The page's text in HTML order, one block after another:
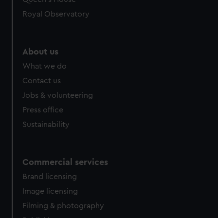
Royal Observatory
About us
What we do
Contact us
Jobs & volunteering
Press office
Sustainability
Commercial services
Brand licensing
Image licensing
Filming & photography